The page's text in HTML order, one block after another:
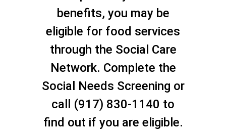
Staten Island Social Care
benefits, you may be
eligible for food services
through the Social Care
Network. Complete the
Social Needs Screening or
call (917) 830-1140 to
find out if you are eligible.